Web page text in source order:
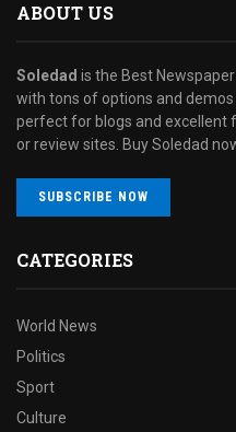
ABOUT US
Soledad is the Best
with tons of options and
perfect for blogs and excellent
or review sites. Buy Soledad
SUBSCRIBE NOW
CATEGORIES
World News
Politics
Sport
Culture